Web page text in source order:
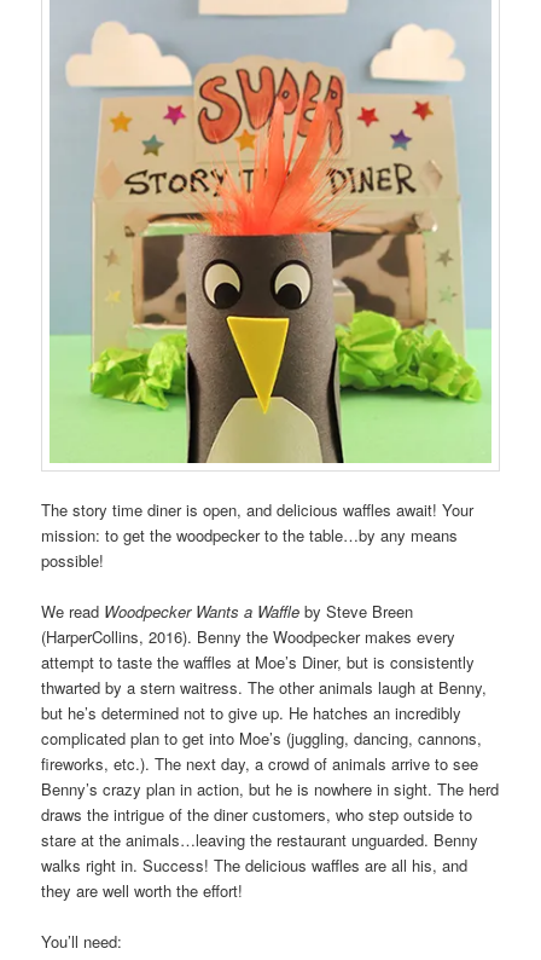
The story time diner is open, and delicious waffles await! Your
mission: to get the woodpecker to the table…by any means
possible!
We read Woodpecker Wants a Waffle by Steve Breen
(HarperCollins, 2016). Benny the Woodpecker makes every
attempt to taste the waffles at Moe’s Diner, but is consistently
thwarted by a stern waitress. The other animals laugh at Benny,
but he’s determined not to give up. He hatches an incredibly
complicated plan to get into Moe’s (juggling, dancing, cannons,
fireworks, etc.). The next day, a crowd of animals arrive to see
Benny’s crazy plan in action, but he is nowhere in sight. The herd
draws the intrigue of the diner customers, who step outside to
stare at the animals…leaving the restaurant unguarded. Benny
walks right in. Success! The delicious waffles are all his, and
they are well worth the effort!
You’ll need: